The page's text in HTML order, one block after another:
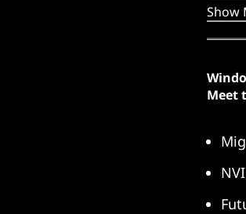
Users
Show
Meet